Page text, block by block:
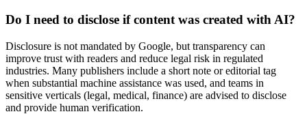
Do I need to disclose if content was created with AI?
Disclosure is not mandated by Google, but transparency can
improve trust with readers and reduce legal risk in regulated
industries. Many publishers include a short note or editorial tag
when substantial machine assistance was used, and teams in
sensitive verticals (legal, medical, finance) are advised to disclose
and provide human verification.